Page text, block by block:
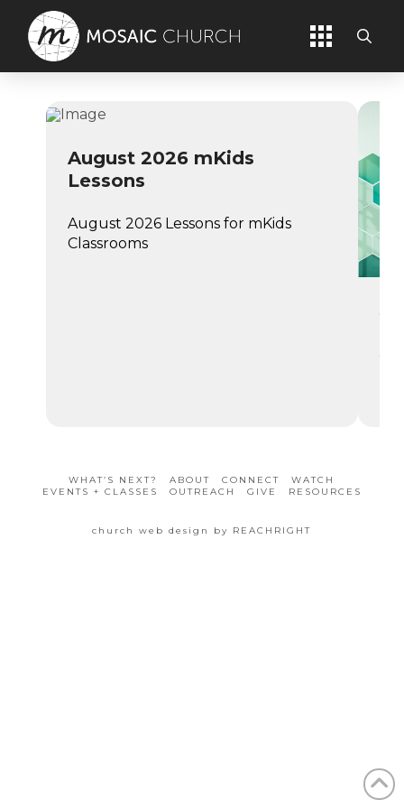
August 2026 mKids
Lessons
August 2026 Lessons for mKids
Classrooms
WHAT’S NEXT? ABOUT CONNECT
WATCH
EVENTS + CLASSES
OUTREACH GIVE RESOURCES
church web design by REACHRIGHT